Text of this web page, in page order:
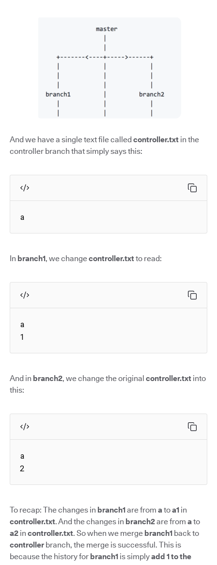
And we have a single text file calledcontroller.txt in the
controller branch that simply says this:
a
In branch1, we changecontroller.txtto read:
a
1
And in branch2, we change the original controller.txt into
this:
a
2
To recap: The changes in branch1are from atoa1 in
controller.txt. And the changes in branch2are from ato
a2 in controller.txt. So when we merge branch1 back to
controller branch, the merge is successful. This is
because the history for branch1 is simplyadd 1 to the